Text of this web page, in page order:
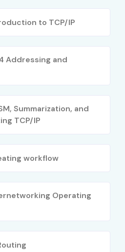
networking technologies
Cisco certifications
networking
to TCP/IP
Addressing and
Summarization, and
TCP/IP
workflow
Operating